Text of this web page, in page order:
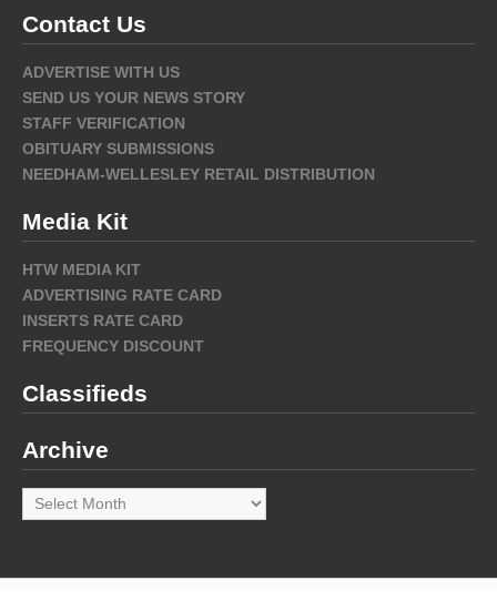
Contact Us
ADVERTISE WITH US
SEND US YOUR NEWS STORY
STAFF VERIFICATION
OBITUARY SUBMISSIONS
NEEDHAM-WELLESLEY RETAIL DISTRIBUTION
Media Kit
HTW MEDIA KIT
ADVERTISING RATE CARD
INSERTS RATE CARD
FREQUENCY DISCOUNT
Classifieds
Archive
Archive